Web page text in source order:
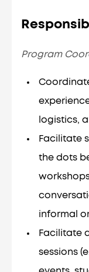
Program
logistics,
Facilitate
the dots
informal
Facilitate
sessions